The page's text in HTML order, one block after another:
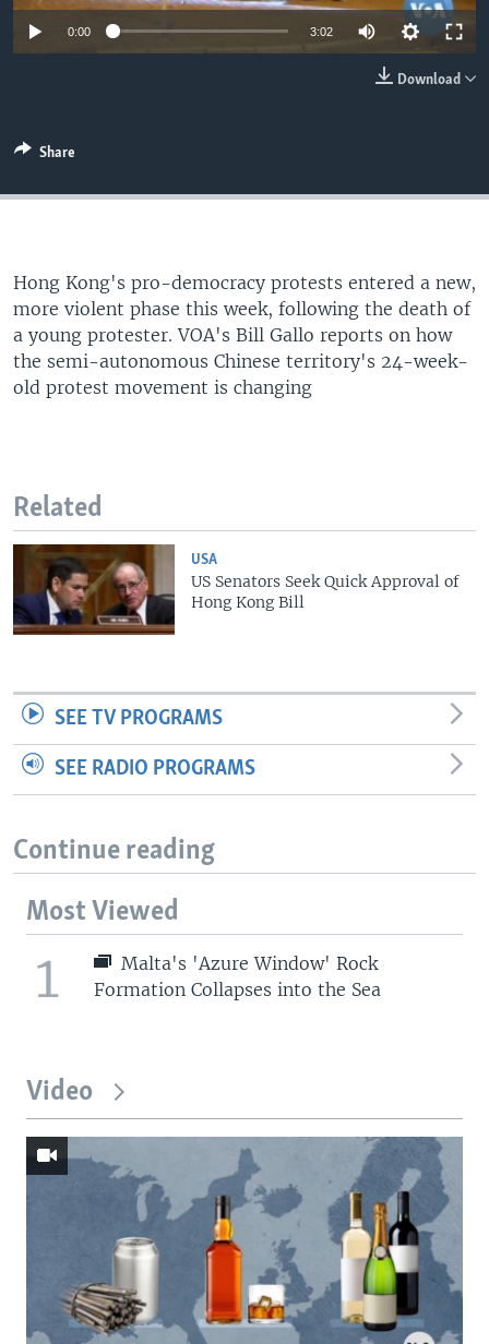
0:00 3:02
360p
Download
Share
Hong Kong's pro-democracy protests entered a new,
more violent phase this week, following the death of
a young protester. VOA's Bill Gallo reports on how
the semi-autonomous Chinese territory's 24-week-
old protest movement is changing
Related
USA
US Senators Seek Quick Approval of
Hong Kong Bill
SEE TV PROGRAMS
SEE RADIO PROGRAMS
Continue reading
Most Viewed
1
Malta's 'Azure Window' Rock
Formation Collapses into the Sea
Video